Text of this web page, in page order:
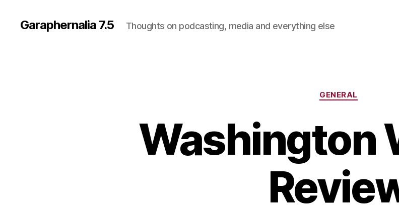
Garaphernalia 7.5 Thoughts on podcasting, media and everything else
Categories
GENERAL
Washington